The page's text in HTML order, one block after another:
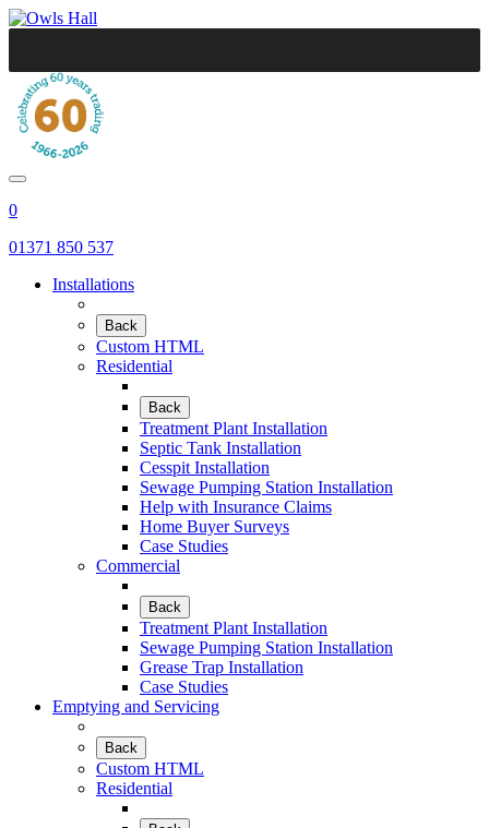
0
01371 850 537
Installations
Back
Custom HTML
Residential
Back
Treatment Plant Installation
Septic Tank Installation
Cesspit Installation
Sewage Pumping Station Installation
Help with Insurance Claims
Home Buyer Surveys
Case Studies
Commercial
Back
Treatment Plant Installation
Sewage Pumping Station Installation
Grease Trap Installation
Case Studies
Emptying and Servicing
Back
Custom HTML
Residential